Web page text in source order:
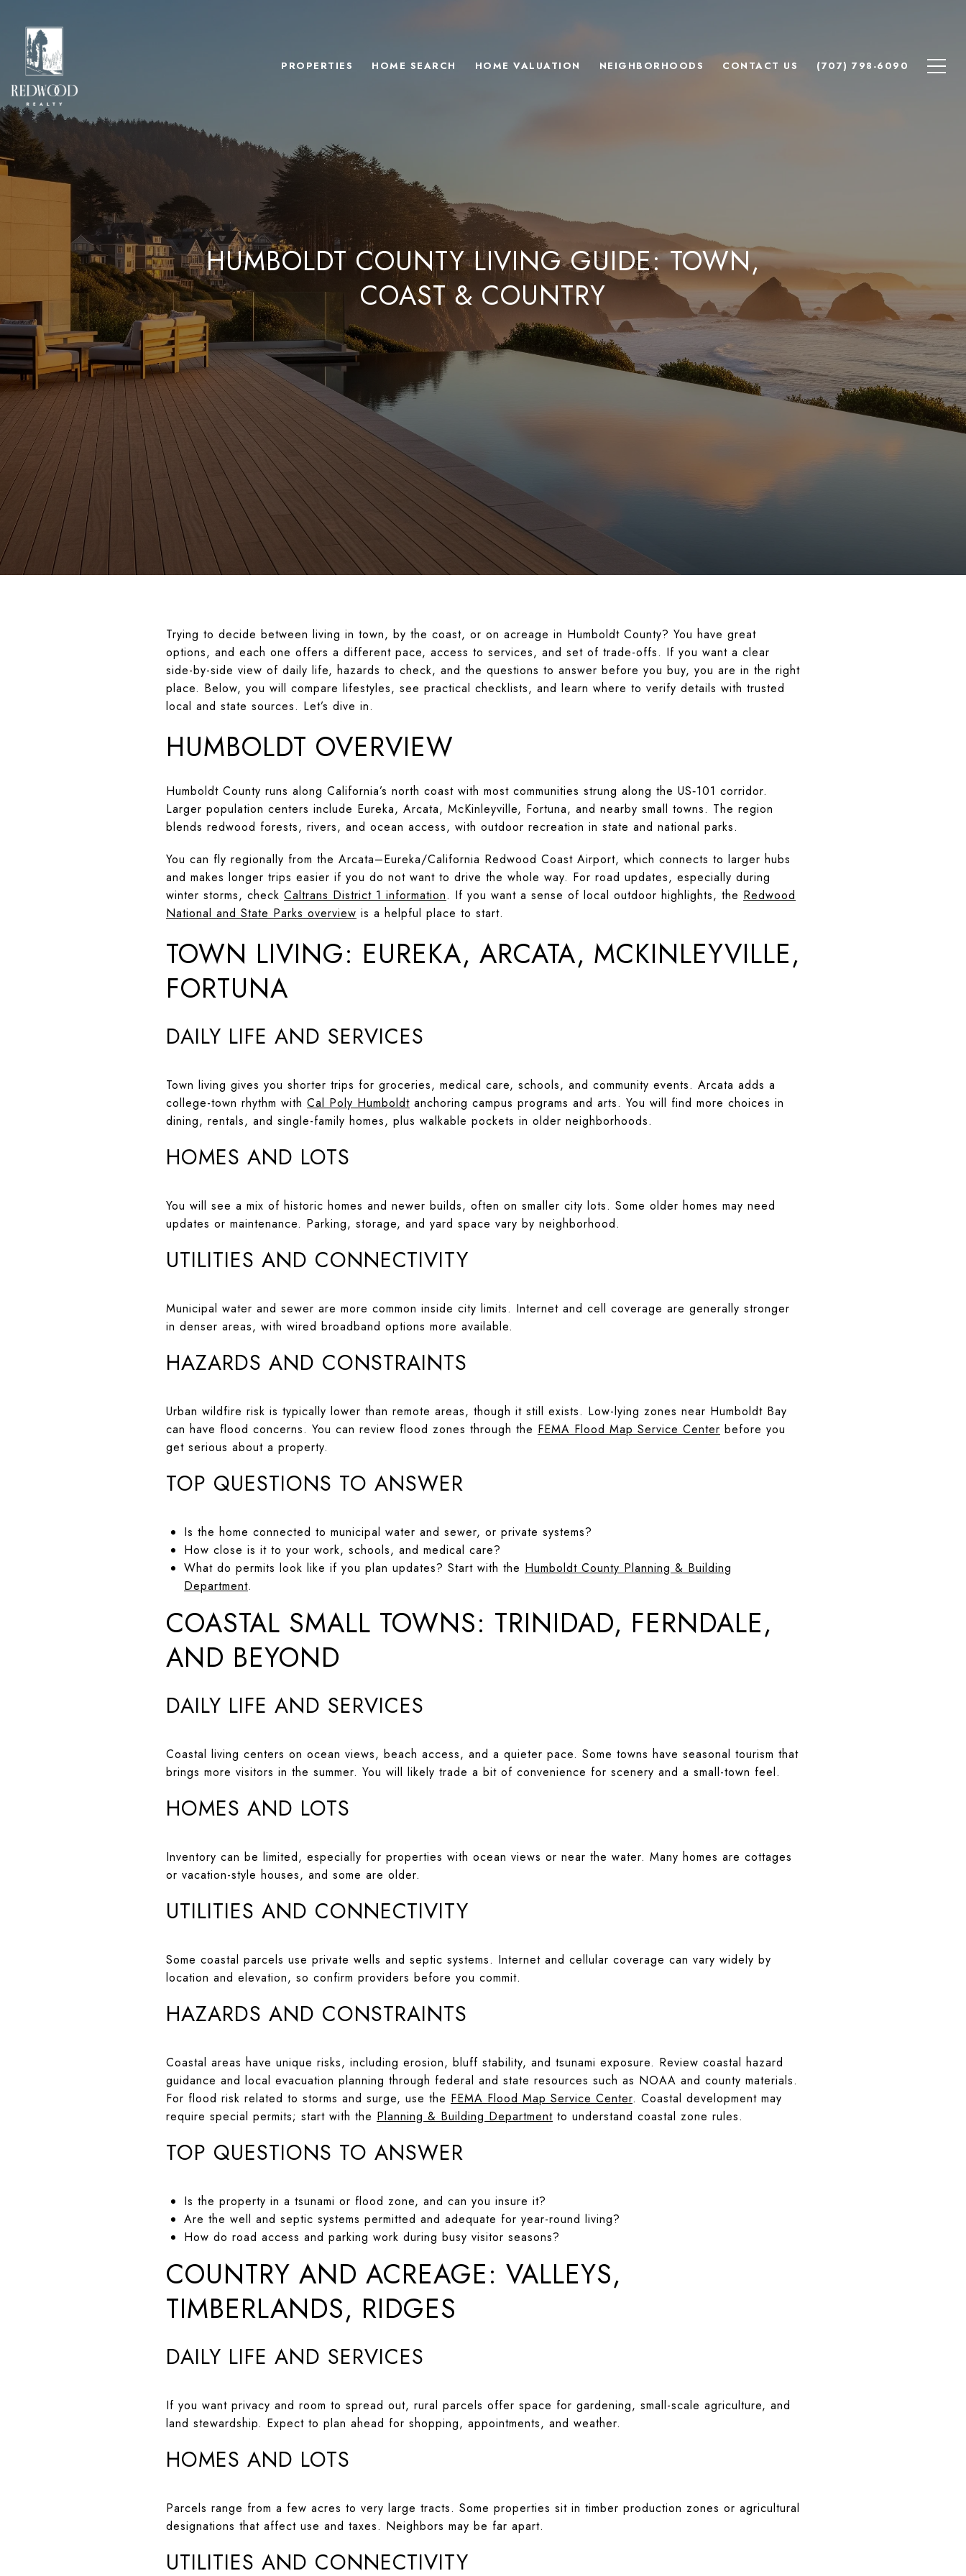
PROPERTIES HOME SEARCH HOME VALUATION NEIGHBORHOODS CONTACT US (707) 798-6090
HUMBOLDT COUNTY LIVING GUIDE: TOWN,
COAST & COUNTRY
Trying to decide between living in town, by the coast, or on acreage in Humboldt County? You have great
options, and each one offers a different pace, access to services, and set of trade-offs. If you want a clear
side-by-side view of daily life, hazards to check, and the questions to answer before you buy, you are in the right
place. Below, you will compare lifestyles, see practical checklists, and learn where to verify details with trusted
local and state sources. Let’s dive in.
HUMBOLDT OVERVIEW
Humboldt County runs along California’s north coast with most communities strung along the US‑101 corridor.
Larger population centers include Eureka, Arcata, McKinleyville, Fortuna, and nearby small towns. The region
blends redwood forests, rivers, and ocean access, with outdoor recreation in state and national parks.
You can fly regionally from the Arcata–Eureka/California Redwood Coast Airport, which connects to larger hubs
and makes longer trips easier if you do not want to drive the whole way. For road updates, especially during
winter storms, check Caltrans District 1 information. If you want a sense of local outdoor highlights, the Redwood
National and State Parks overview is a helpful place to start.
TOWN LIVING: EUREKA, ARCATA, MCKINLEYVILLE,
FORTUNA
DAILY LIFE AND SERVICES
Town living gives you shorter trips for groceries, medical care, schools, and community events. Arcata adds a
college-town rhythm with Cal Poly Humboldt anchoring campus programs and arts. You will find more choices in
dining, rentals, and single-family homes, plus walkable pockets in older neighborhoods.
HOMES AND LOTS
You will see a mix of historic homes and newer builds, often on smaller city lots. Some older homes may need
updates or maintenance. Parking, storage, and yard space vary by neighborhood.
UTILITIES AND CONNECTIVITY
Municipal water and sewer are more common inside city limits. Internet and cell coverage are generally stronger
in denser areas, with wired broadband options more available.
HAZARDS AND CONSTRAINTS
Urban wildfire risk is typically lower than remote areas, though it still exists. Low-lying zones near Humboldt Bay
can have flood concerns. You can review flood zones through the FEMA Flood Map Service Center before you
get serious about a property.
TOP QUESTIONS TO ANSWER
Is the home connected to municipal water and sewer, or private systems?
How close is it to your work, schools, and medical care?
What do permits look like if you plan updates? Start with the Humboldt County Planning & Building
Department.
COASTAL SMALL TOWNS: TRINIDAD, FERNDALE,
AND BEYOND
DAILY LIFE AND SERVICES
Coastal living centers on ocean views, beach access, and a quieter pace. Some towns have seasonal tourism that
brings more visitors in the summer. You will likely trade a bit of convenience for scenery and a small-town feel.
HOMES AND LOTS
Inventory can be limited, especially for properties with ocean views or near the water. Many homes are cottages
or vacation-style houses, and some are older.
UTILITIES AND CONNECTIVITY
Some coastal parcels use private wells and septic systems. Internet and cellular coverage can vary widely by
location and elevation, so confirm providers before you commit.
HAZARDS AND CONSTRAINTS
Coastal areas have unique risks, including erosion, bluff stability, and tsunami exposure. Review coastal hazard
guidance and local evacuation planning through federal and state resources such as NOAA and county materials.
For flood risk related to storms and surge, use the FEMA Flood Map Service Center. Coastal development may
require special permits; start with the Planning & Building Department to understand coastal zone rules.
TOP QUESTIONS TO ANSWER
Is the property in a tsunami or flood zone, and can you insure it?
Are the well and septic systems permitted and adequate for year-round living?
How do road access and parking work during busy visitor seasons?
COUNTRY AND ACREAGE: VALLEYS,
TIMBERLANDS, RIDGES
DAILY LIFE AND SERVICES
If you want privacy and room to spread out, rural parcels offer space for gardening, small-scale agriculture, and
land stewardship. Expect to plan ahead for shopping, appointments, and weather.
HOMES AND LOTS
Parcels range from a few acres to very large tracts. Some properties sit in timber production zones or agricultural
designations that affect use and taxes. Neighbors may be far apart.
UTILITIES AND CONNECTIVITY